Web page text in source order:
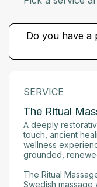
SERVICE
The Ritual
A deeply
touch, ancient
wellness
grounded,
The Ritual
Swedish massage